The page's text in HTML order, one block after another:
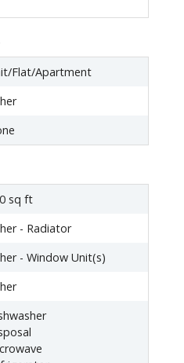
Flat/Apartment
sq ft
- Radiator
- Window Unit(s)